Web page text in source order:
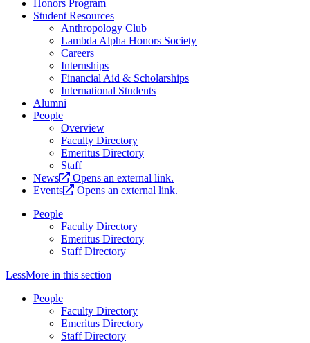
Honors Program
Student Resources
Anthropology Club
Lambda Alpha Honors Society
Careers
Internships
Financial Aid & Scholarships
International Students
Alumni
People
Overview
Faculty Directory
Emeritus Directory
Staff
News
Opens an external link.
Events
Opens an external link.
People
Faculty Directory
Emeritus Directory
Staff Directory
LessMore in this section
People
Faculty Directory
Emeritus Directory
Staff Directory